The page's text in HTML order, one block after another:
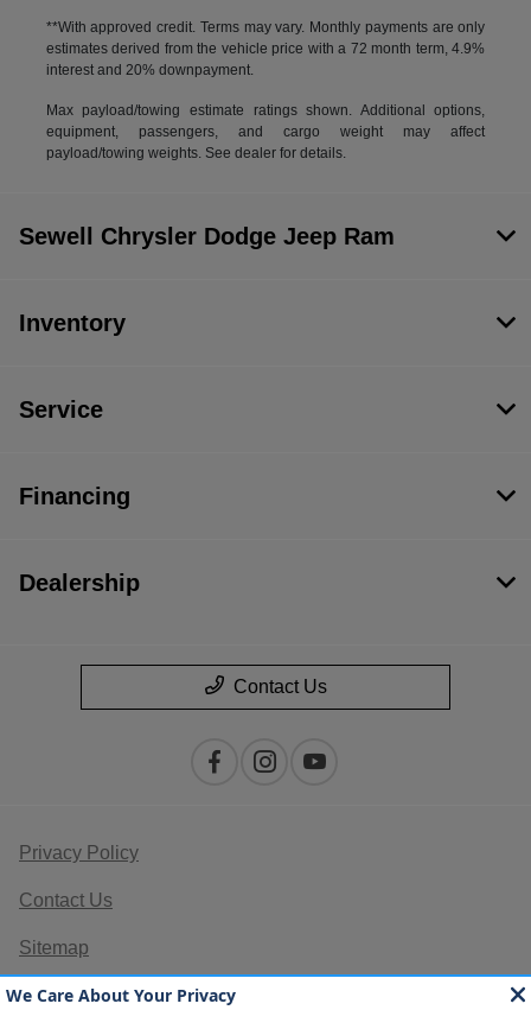
**With approved credit. Terms may vary. Monthly payments are only
estimates derived from the vehicle price with a 72 month term, 4.9%
interest and 20% downpayment.
Max payload/towing estimate ratings shown. Additional options,
equipment, passengers, and cargo weight may affect
payload/towing weights. See dealer for details.
Sewell Chrysler Dodge Jeep Ram
Inventory
Service
Financing
Dealership
Contact Us
Privacy Policy
Contact Us
Sitemap
Sitemap Html